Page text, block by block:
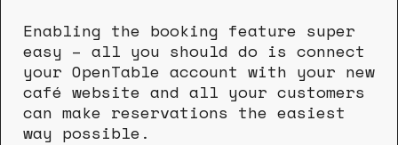
Enabling the booking feature super
easy – all you should do is connect
your OpenTable account with your new
café website and all your customers
can make reservations the easiest
way possible.